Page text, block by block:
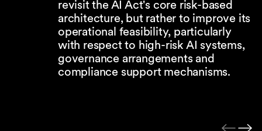
revisit the AI Act's core risk-based
architecture, but rather to improve its
operational feasibility, particularly
with respect to high-risk AI systems,
governance arrangements and
compliance support mechanisms.